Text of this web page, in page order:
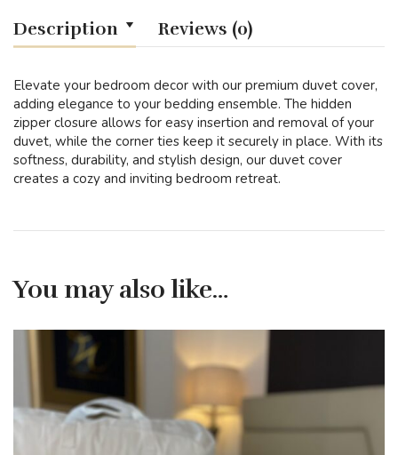
Description Reviews (0)
Elevate your bedroom decor with our premium duvet cover,
adding elegance to your bedding ensemble. The hidden
zipper closure allows for easy insertion and removal of your
duvet, while the corner ties keep it securely in place. With its
softness, durability, and stylish design, our duvet cover
creates a cozy and inviting bedroom retreat.
You may also like…